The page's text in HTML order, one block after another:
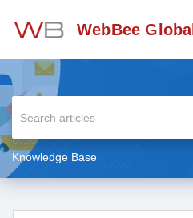
WebBee Global
Knowledge Base